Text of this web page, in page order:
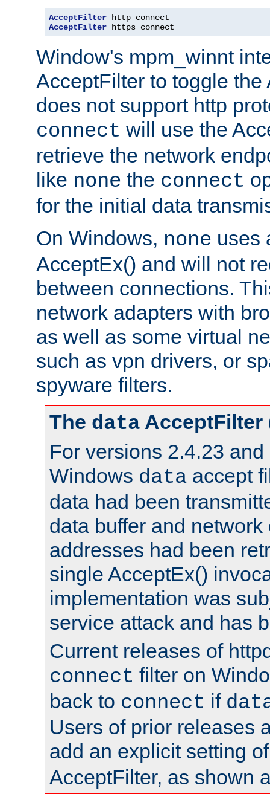
AcceptFilter
AcceptFilter https connect
Window's mpm_winnt
AcceptFilter to toggle the
does not support http
connect will use the
retrieve the network
like none the connect
for the initial data
On Windows, none uses
AcceptEx() and will not
between connections.
network adapters with
as well as some virtual
such as vpn drivers, or
spyware filters.
The data AcceptFilter
For versions 2.4.23 and
Windows data accept
data had been
data buffer and network
addresses had been
single AcceptEx()
implementation was
service attack and has
Current releases of
connect filter on
back to connect if
Users of prior releases
add an explicit setting
AcceptFilter, as shown